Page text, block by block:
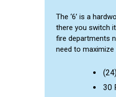
The ‘6’ is a
there you switch
fire departments
need to
30